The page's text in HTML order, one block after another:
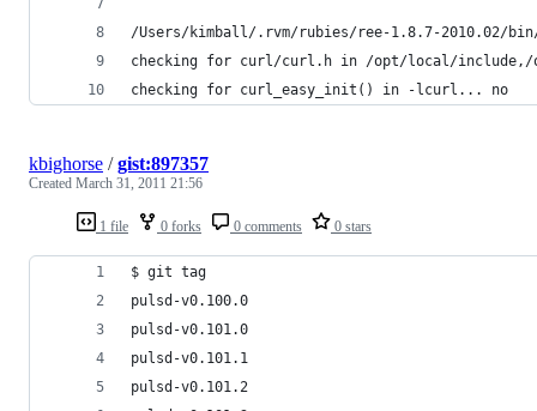
/Users/kimball/.rvm/rubies/ree-1.8.7-2010.02/
checking for curl/curl.h in /opt/local/include,/
checking for curl_easy_init() in -lcurl... no
1 file 0 forks 0 comments 0 stars
kbighorse /gist:897357
Created March 31, 2011 21:56
$ git tag
pulsd-v0.100.0
pulsd-v0.101.0
pulsd-v0.101.1
pulsd-v0.101.2